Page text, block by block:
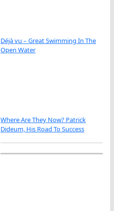
Déjà vu – Great Swimming In The
Open Water
Where Are They Now? Patrick
Dideum, His Road To Success